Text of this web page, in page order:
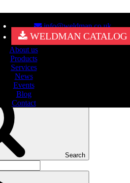
info@weldman.co.uk
WELDMAN CATALOG
About us
Products
Services
News
Events
Blog
Contact
looking for. Perhaps searching
Search